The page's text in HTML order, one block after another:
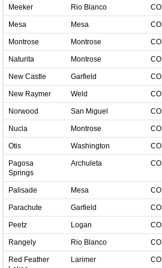
Meeker Rio Blanco CO
Mesa Mesa CO
Montrose Montrose CO
Naturita Montrose CO
New Castle Garfield CO
New Raymer Weld CO
Norwood San Miguel CO
Nucla Montrose CO
Otis Washington CO
Pagosa
Springs
Archuleta CO
Palisade Mesa CO
Parachute Garfield CO
Peetz Logan CO
Rangely Rio Blanco CO
Red Feather
Larimer CO